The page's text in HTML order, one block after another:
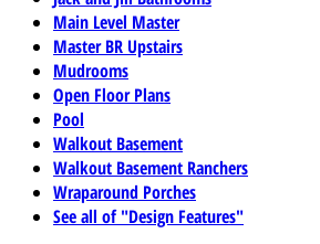
Main Level Master
Master BR Upstairs
Mudrooms
Open Floor Plans
Pool
Walkout Basement
Walkout Basement Ranchers
Wraparound Porches
See all of "Design Features"